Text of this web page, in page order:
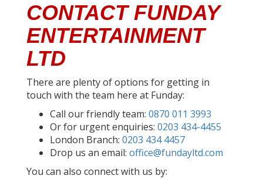
CONTACT FUNDAY
ENTERTAINMENT
LTD
There are plenty of options for getting in
touch with the team here at Funday:
Call our friendly team: 0870 011 3993
Or for urgent enquiries: 0203 434-4455
London Branch: 0203 434 4457
Drop us an email: office@fundayltd.com
You can also connect with us by: